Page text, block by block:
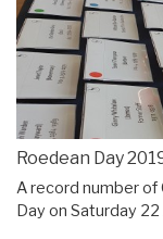
Roedean Day
A record number
Day on Saturday 22